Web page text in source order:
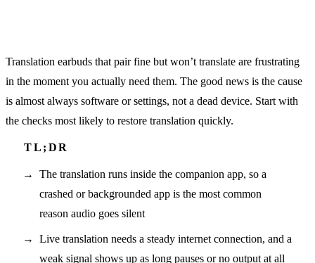
Translation earbuds that pair fine but won’t translate are frustrating
in the moment you actually need them. The good news is the cause
is almost always software or settings, not a dead device. Start with
the checks most likely to restore translation quickly.
The translation runs inside the companion app, so a
crashed or backgrounded app is the most common
reason audio goes silent
Live translation needs a steady internet connection, and a
weak signal shows up as long pauses or no output at all